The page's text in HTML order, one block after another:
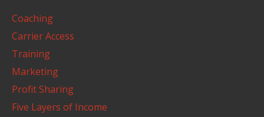
Coaching
Carrier Access
Training
Marketing
Profit Sharing
Five Layers of Income